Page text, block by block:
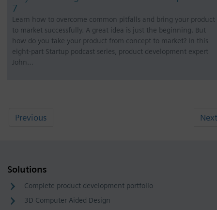
7
Learn how to overcome common pitfalls and bring your product
to market successfully. A great idea is just the beginning. But
how do you take your product from concept to market? In this
eight-part Startup podcast series, product development expert
John…
Previous Next
Solutions
Complete product development portfolio
3D Computer Aided Design